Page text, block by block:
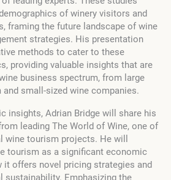
of winery visitors and
framing the future landscape of wine
strategies. His presentation
methods to cater to these
providing valuable insights that are
business spectrum, from large
small-sized wine companies.
insights, Adrian Bridge will share his
leading The World of Wine, one of
tourism projects. He will
tourism as a significant economic
it offers novel pricing strategies and
sustainability. Emphasizing the